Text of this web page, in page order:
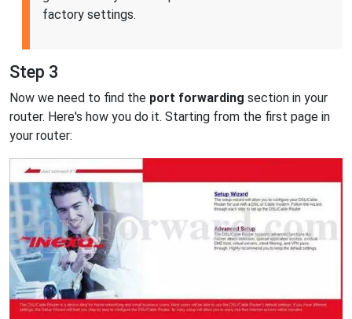
factory settings.
Step 3
Now we need to find the port forwarding section in your
router. Here's how you do it. Starting from the first page in
your router: